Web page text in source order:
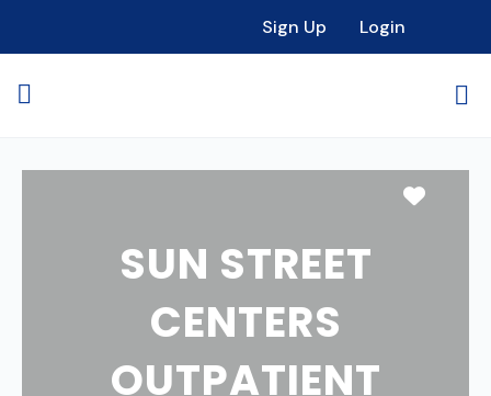
Sign Up Login
SUN STREET
CENTERS
OUTPATIENT